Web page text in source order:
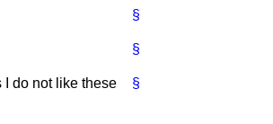
§
§
§
I do not like these